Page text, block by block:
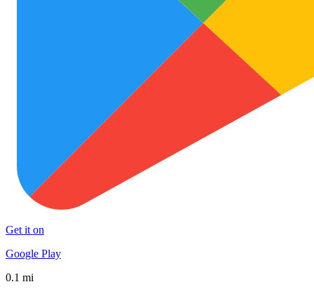
Get it on
Google Play
0.1 mi